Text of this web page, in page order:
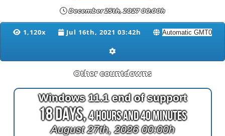
December 25th, 2027 00:00h
1,120x Jul 16th, 2021 03:42h
Other countdowns
Windows 11.1 end of support
18 Days,4 Hours and 40 Minutes
August 27th, 2026 00:00h